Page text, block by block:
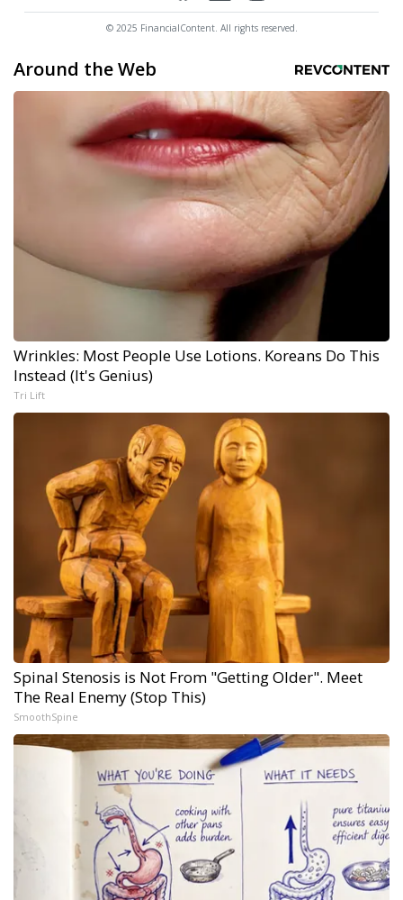
© 2025 FinancialContent. All rights reserved.
Around the Web
Wrinkles: Most People Use Lotions. Koreans Do This
Instead (It's Genius)
Tri Lift
Spinal Stenosis is Not From "Getting Older". Meet
The Real Enemy (Stop This)
SmoothSpine